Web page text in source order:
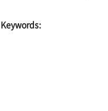
Keywords: